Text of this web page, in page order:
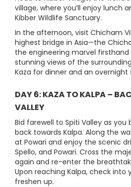
village, where you’ll enjoy lunch
Kibber Wildlife Sanctuary.
In the afternoon, visit Chicham
highest bridge in Asia—the
the engineering marvel firsthand
stunning views of the
Kaza for dinner and an overnight
DAY 6: KAZA TO KALPA –
VALLEY
Bid farewell to Spiti Valley as you
back towards Kalpa. Along the
at Powari and enjoy the scenic
Spello, and Powari. Cross the
again and re-enter the
Upon reaching Kalpa, check into
freshen up.